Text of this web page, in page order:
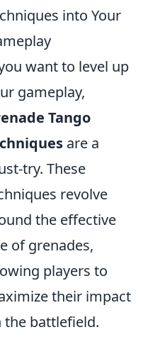
into Your
want to level up
gameplay,
Tango
are a
try. These
revolve
the effective
of grenades,
players to
their impact
the battlefield.